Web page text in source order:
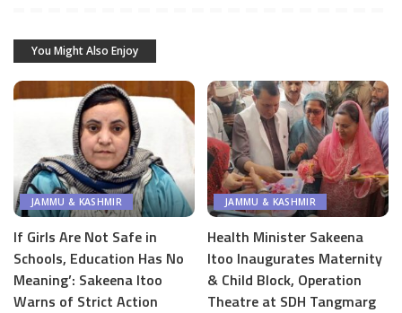
You Might Also Enjoy
JAMMU & KASHMIR
If Girls Are Not Safe in
Schools, Education Has No
Meaning’: Sakeena Itoo
Warns of Strict Action
JAMMU & KASHMIR
Health Minister Sakeena
Itoo Inaugurates Maternity
& Child Block, Operation
Theatre at SDH Tangmarg